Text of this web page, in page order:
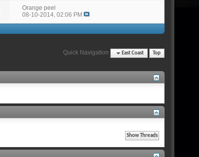
Orange peel
08-10-2014, 02:06 PM
Quick Navigation East Coast Top